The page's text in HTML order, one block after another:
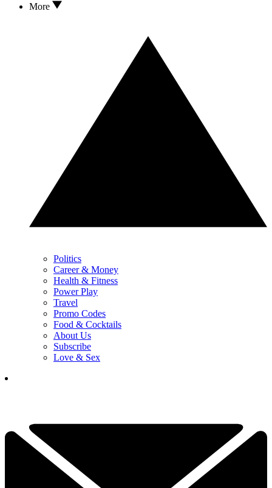
More
Politics
Career & Money
Health & Fitness
Power Play
Travel
Promo Codes
Food & Cocktails
About Us
Subscribe
Love & Sex